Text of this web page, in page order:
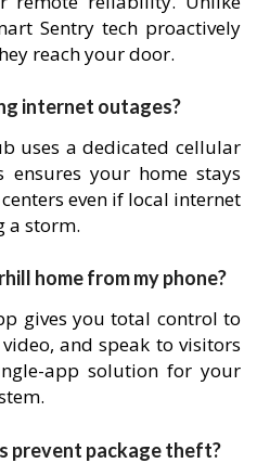
Sentry tech proactively
reach your door.
internet outages?
uses a dedicated cellular
ensures your home stays
even if local internet
a storm.
home from my phone?
gives you total control to
and speak to visitors
app solution for your
prevent package theft?